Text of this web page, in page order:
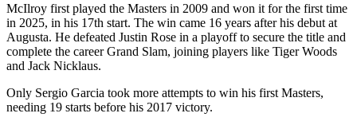
McIlroy first played the Masters in 2009 and won it for the first time
in 2025, in his 17th start. The win came 16 years after his debut at
Augusta. He defeated Justin Rose in a playoff to secure the title and
complete the career Grand Slam, joining players like Tiger Woods
and Jack Nicklaus.
Only Sergio Garcia took more attempts to win his first Masters,
needing 19 starts before his 2017 victory.